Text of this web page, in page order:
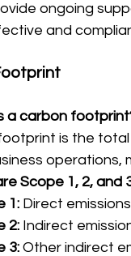
ongoing
and
a carbon
is the
operations,
Scope 1, 2, and
1: Direct
2: Indirect
3: Other indirect